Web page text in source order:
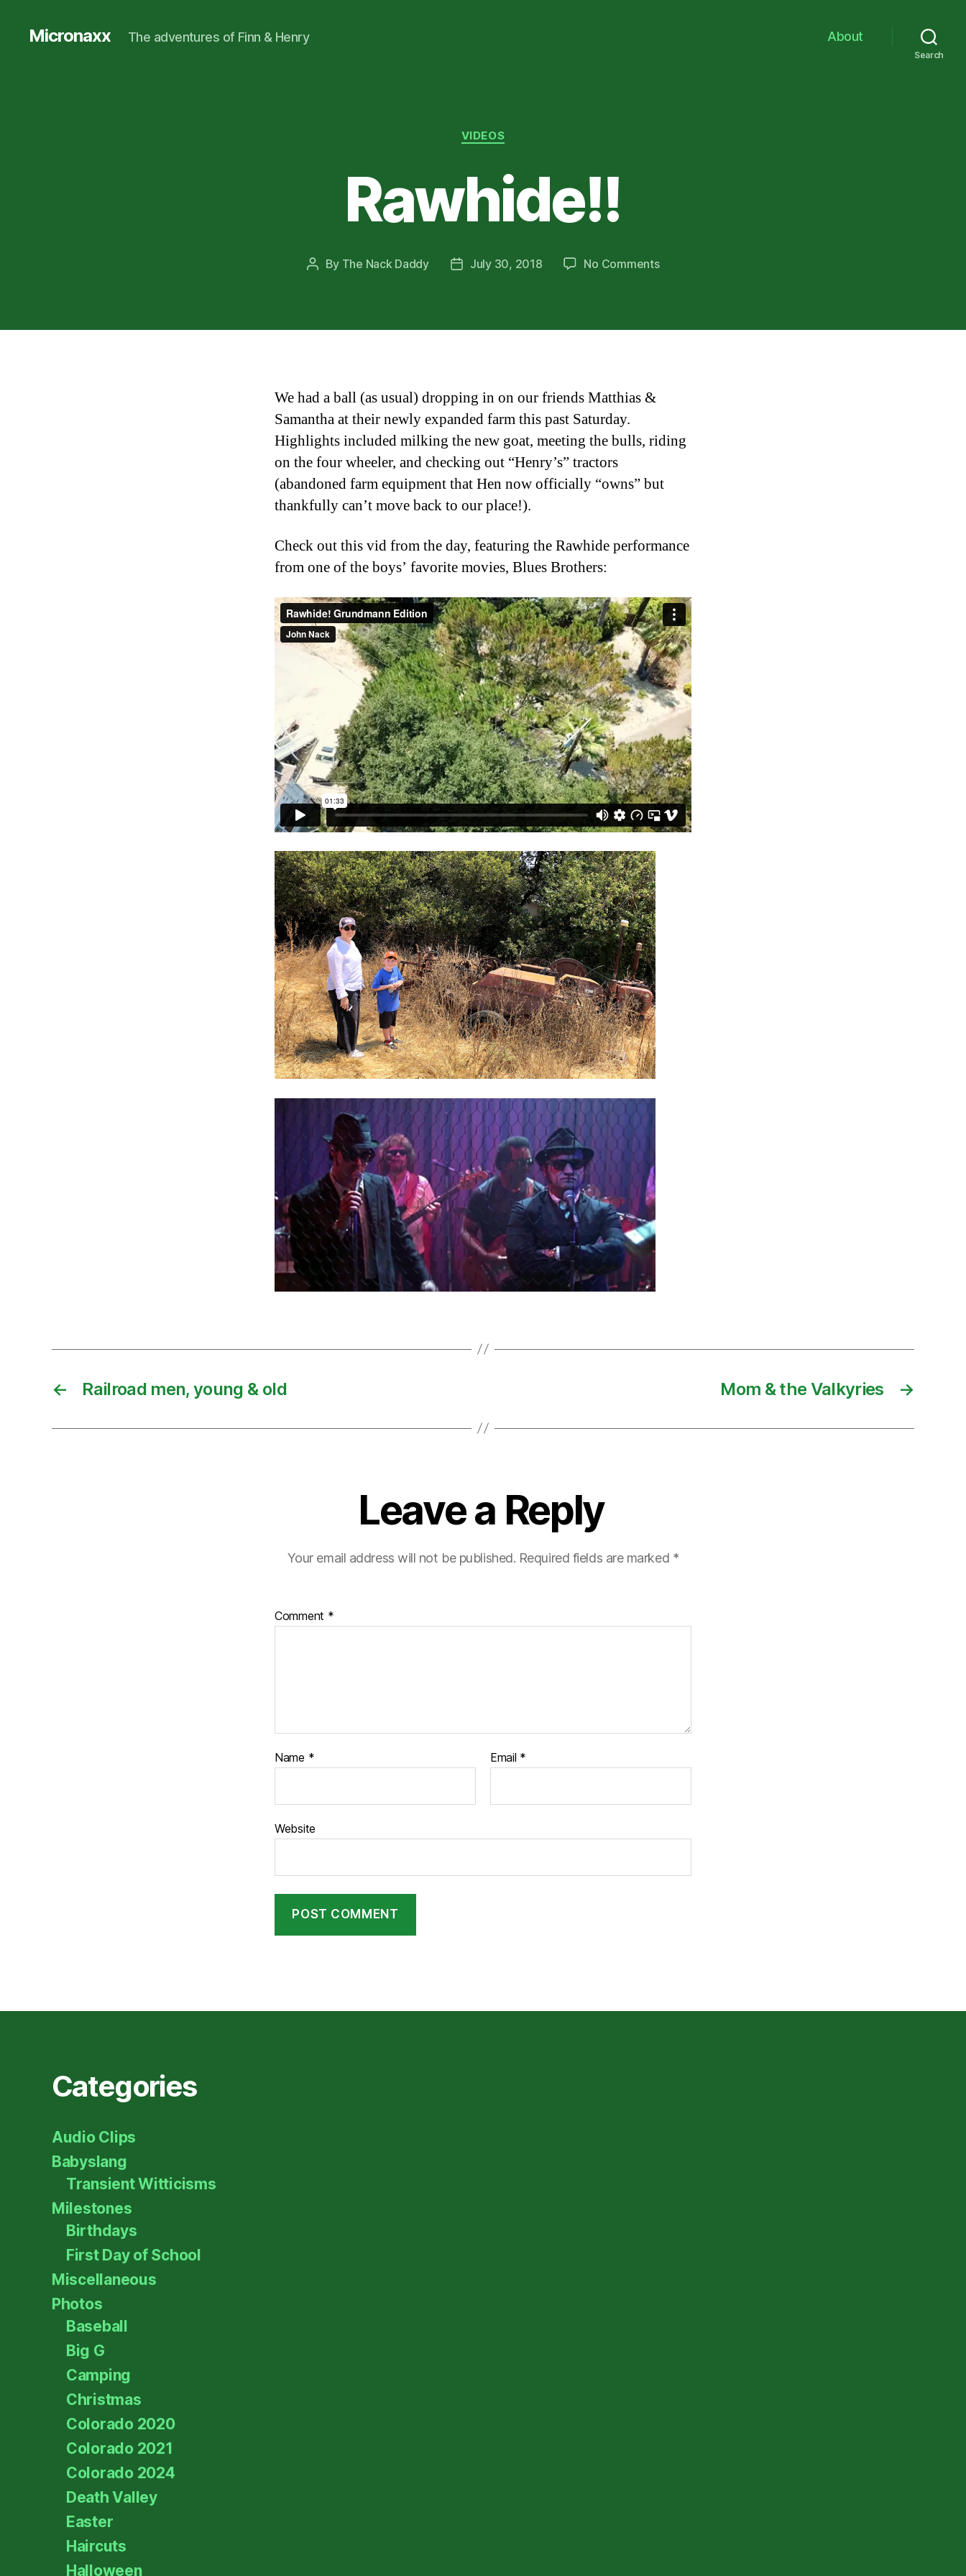
Micronaxx The adventures of Finn & Henry About
Search
Categories
VIDEOS
Rawhide!!
Post
By The Nack Daddy
PostJuly 30, 2018 No Commentson
We had a ball (as usual) dropping in on our friends Matthias &
Samantha at their newly expanded farm this past Saturday.
Highlights included milking the new goat, meeting the bulls, riding
on the four wheeler, and checking out “Henry’s” tractors
(abandoned farm equipment that Hen now officially “owns” but
thankfully can’t move back to our place!).
Check out this vid from the day, featuring the Rawhide performance
from one of the boys’ favorite movies, Blues Brothers:
← Railroad men, young & old →
Mom & the Valkyries
Leave a Reply
Your email address will not be published. Required fields are marked *
Comment *
Name * Email *
Website
Categories
Audio Clips
Babyslang
Transient Witticisms
Milestones
Birthdays
First Day of School
Miscellaneous
Photos
Baseball
Big G
Camping
Christmas
Colorado 2020
Colorado 2021
Colorado 2024
Death Valley
Easter
Haircuts
Halloween